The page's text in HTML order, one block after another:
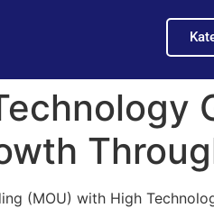
(MOU) with High